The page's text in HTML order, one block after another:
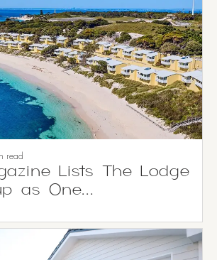
read
Lists The Lodge
as One...